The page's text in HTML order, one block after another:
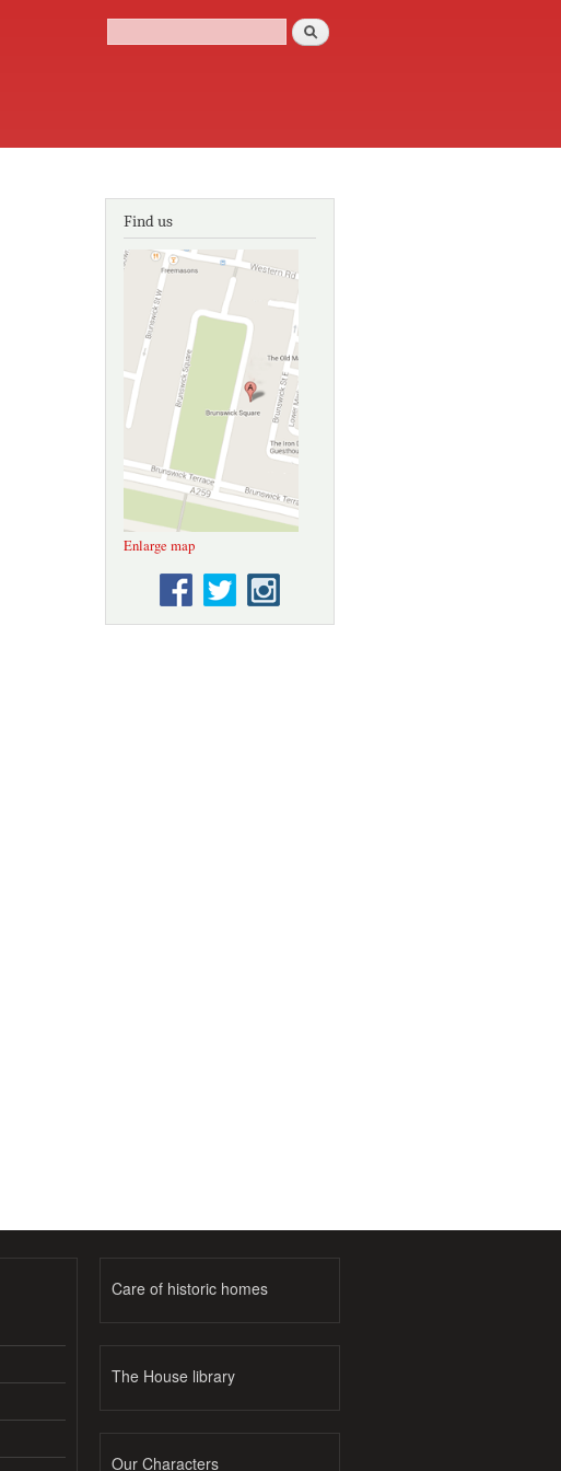
Search form
Search
Find us
Enlarge map
Care of historic homes
The House library
Our Characters